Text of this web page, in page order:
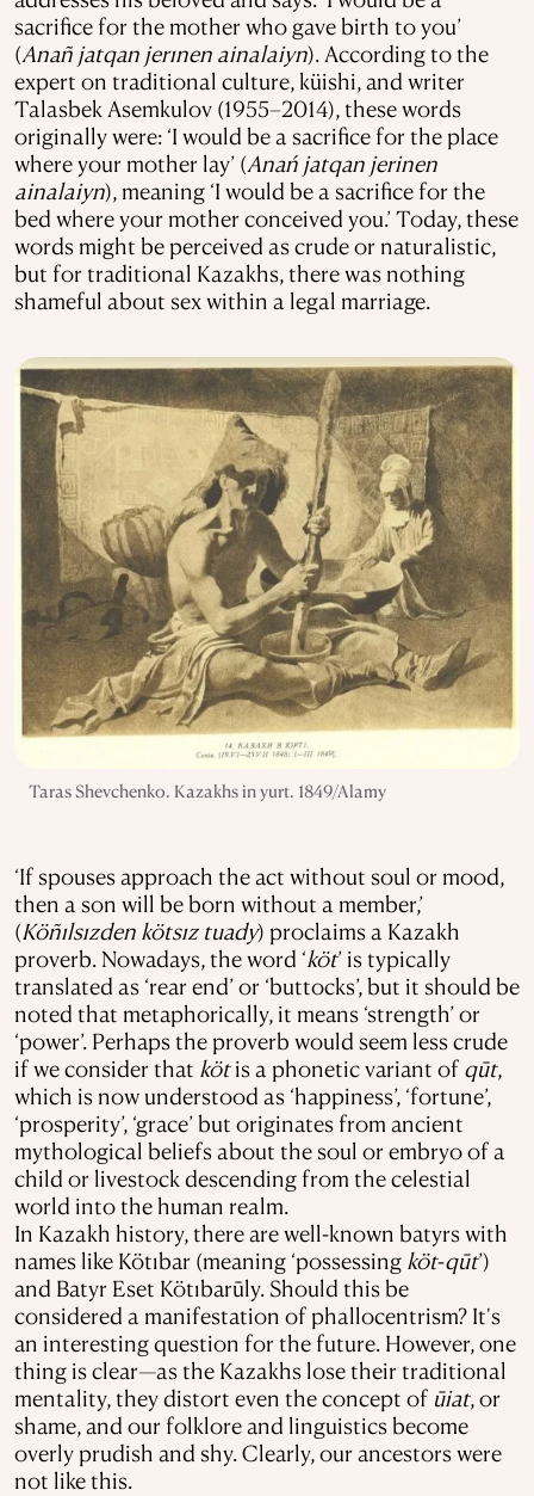
sacrifice for the mother who gave birth to you’
(Anañ jatqan jerınen ainalaiyn). According to the
expert on traditional culture, küishi, and writer
Talasbek Asemkulov (1955–2014), these words
originally were: ‘I would be a sacrifice for the place
where your mother lay’ (Anań jatqan jerinen
ainalaiyn), meaning ‘I would be a sacrifice for the
bed where your mother conceived you.’ Today, these
words might be perceived as crude or naturalistic,
but for traditional Kazakhs, there was nothing
shameful about sex within a legal marriage.
Taras Shevchenko. Kazakhs in yurt. 1849/Alamy
‘If spouses approach the act without soul or mood,
then a son will be born without a member,’
(Köñılsızden kötsız tuady) proclaims a Kazakh
proverb. Nowadays, the word ‘köt’ is typically
translated as ‘rear end’ or ‘buttocks’, but it should be
noted that metaphorically, it means ‘strength’ or
‘power’. Perhaps the proverb would seem less crude
if we consider that kötis a phonetic variant of qūt,
which is now understood as ‘happiness’, ‘fortune’,
‘prosperity’, ‘grace’ but originates from ancient
mythological beliefs about the soul or embryo of a
child or livestock descending from the celestial
world into the human realm.
In Kazakh history, there are well-known batyrs with
names like Kötıbar (meaning ‘possessing köt-qūt’)
and Batyr Eset Kötıbarūly. Should this be
considered a manifestation of phallocentrism? It's
an interesting question for the future. However, one
thing is clear—as the Kazakhs lose their traditional
mentality, they distort even the concept of ūiat, or
shame, and our folklore and linguistics become
overly prudish and shy. Clearly, our ancestors were
not like this.